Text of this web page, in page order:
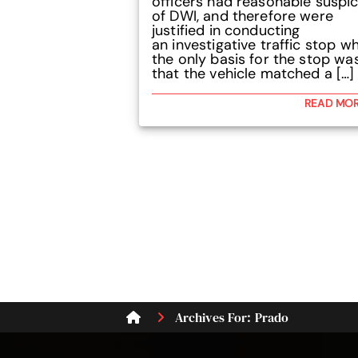
of DWI, and therefore were
justified in conducting
an investigative traffic stop
the only basis for the stop
that the vehicle matched a […]
READ
Archives For: Prado